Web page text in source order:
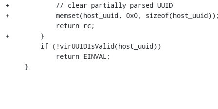
+            // clear partially parsed UUID
+            memset(host_uuid, 0x0,
+        }
     }